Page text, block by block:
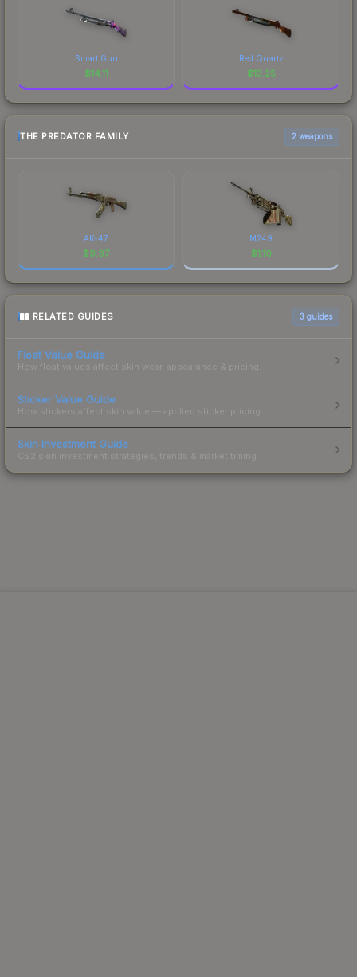
Smart Gun
$14.11
Red Quartz
$13.25
THE PREDATOR FAMILY 2 weapons
AK-47
$9.97
M249
$1.10
RELATED GUIDES 3 guides
Float Value Guide
How float values affect skin wear, appearance & pricing.
Sticker Value Guide
How stickers affect skin value — applied sticker pricing.
Skin Investment Guide
CS2 skin investment strategies, trends & market timing.